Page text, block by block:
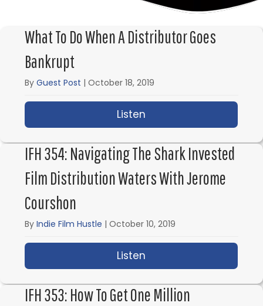
What To Do When A Distributor Goes
Bankrupt
ByGuest Post |October 18, 2019
Listen
IFH 354: Navigating The Shark Invested
Film Distribution Waters With Jerome
Courshon
ByIndie Film Hustle |October 10, 2019
Listen
IFH 353: How To Get One Million